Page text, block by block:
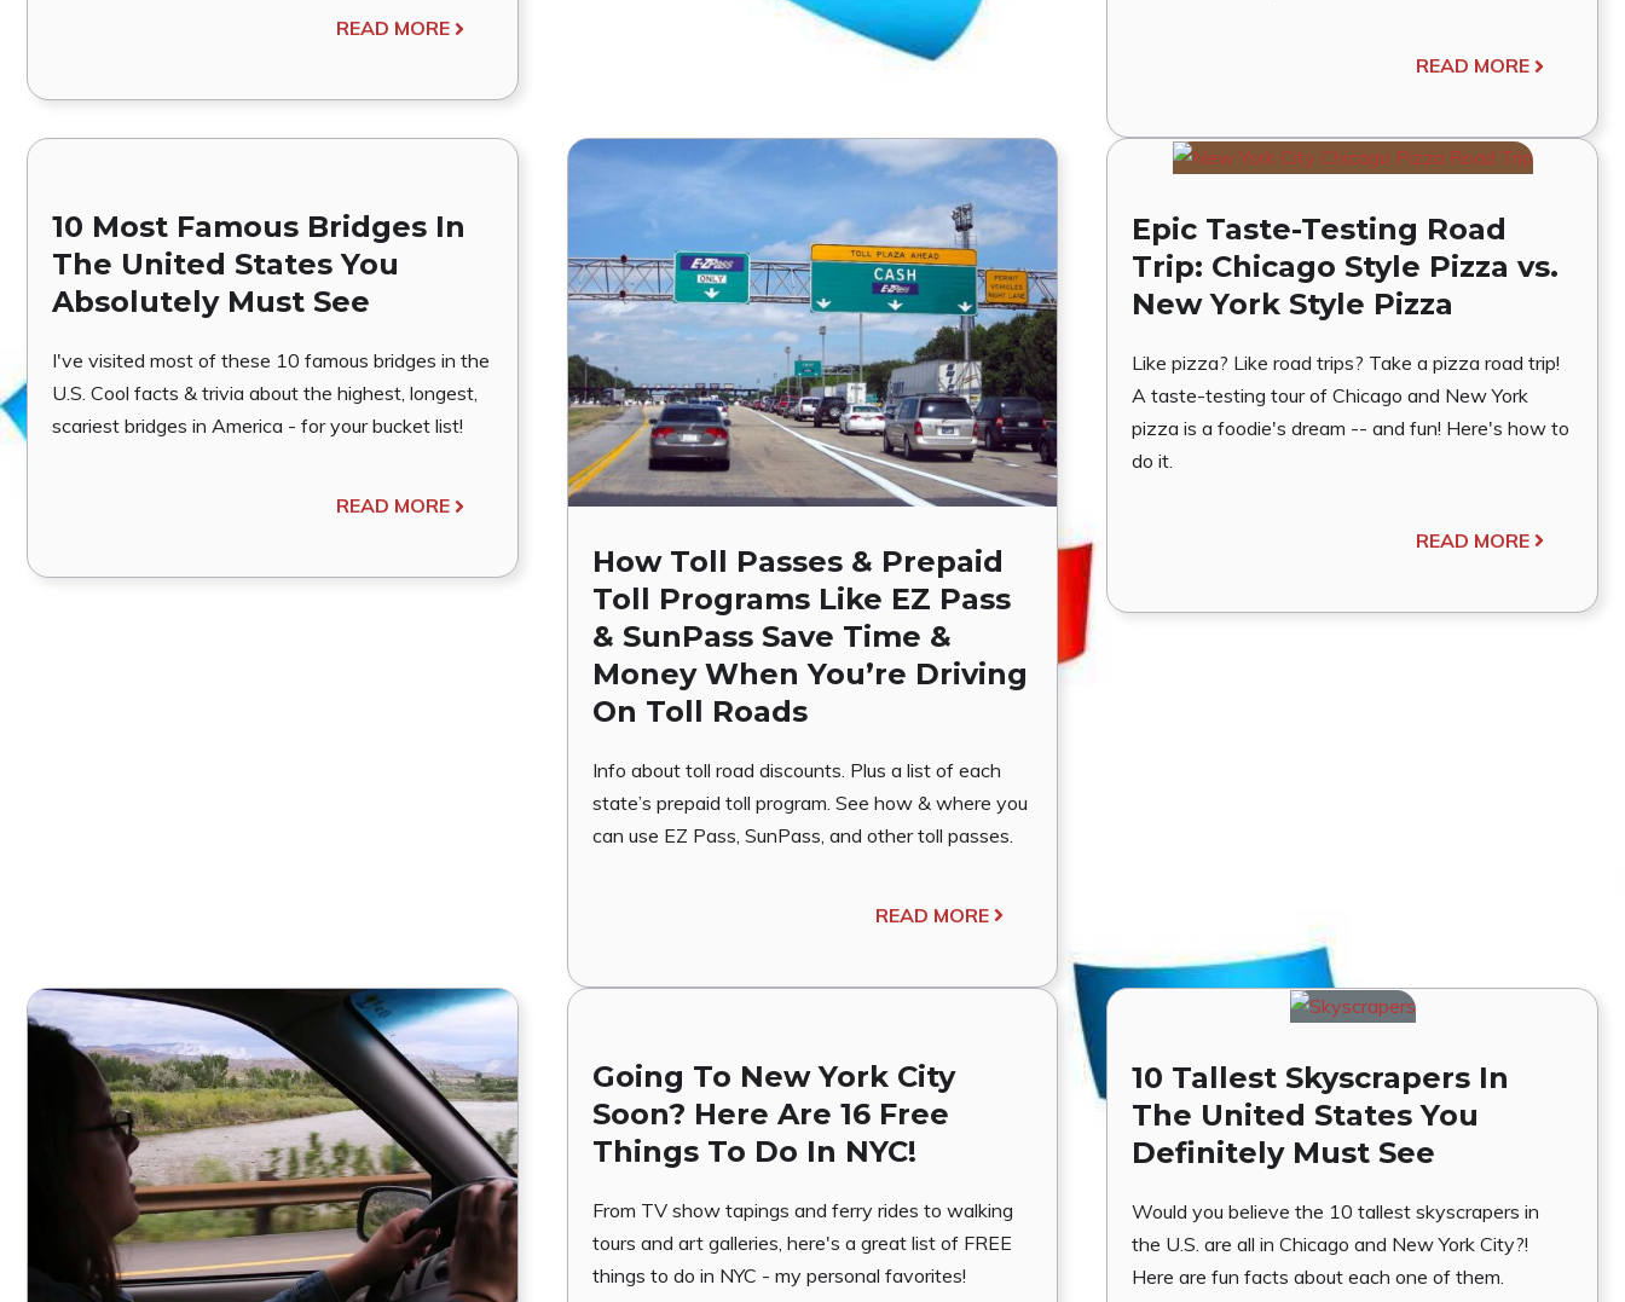
READ MORE
READ MORE
10 Most Famous Bridges In
The United States You
Absolutely Must See
I've visited most of these 10 famous bridges in the
U.S. Cool facts & trivia about the highest, longest,
scariest bridges in America - for your bucket list!
READ MORE
How Toll Passes & Prepaid
Toll Programs Like EZ Pass
& SunPass Save Time &
Money When You’re Driving
On Toll Roads
Info about toll road discounts. Plus a list of each
state’s prepaid toll program. See how & where you
can use EZ Pass, SunPass, and other toll passes.
READ MORE
Epic Taste-Testing Road
Trip: Chicago Style Pizza vs.
New York Style Pizza
Like pizza? Like road trips? Take a pizza road trip!
A taste-testing tour of Chicago and New York
pizza is a foodie's dream -- and fun! Here's how to
do it.
READ MORE
Going To New York City
Soon? Here Are 16 Free
Things To Do In NYC!
From TV show tapings and ferry rides to walking
tours and art galleries, here's a great list of FREE
things to do in NYC - my personal favorites!
10 Tallest Skyscrapers In
The United States You
Definitely Must See
Would you believe the 10 tallest skyscrapers in
the U.S. are all in Chicago and New York City?!
Here are fun facts about each one of them.